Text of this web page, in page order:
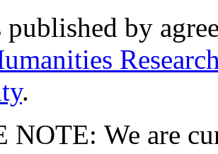
published by
.
NOTE: We are